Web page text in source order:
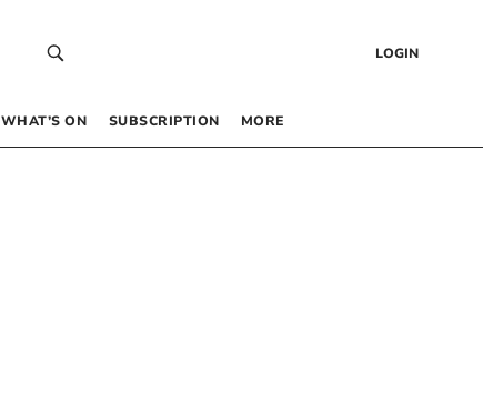
LOGIN
WHAT’S ON SUBSCRIPTION MORE